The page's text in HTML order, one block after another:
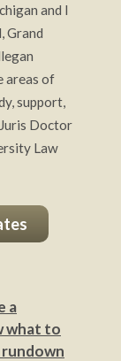
and I
Grand
areas of
support,
Doctor
Law
a
what to
rundown